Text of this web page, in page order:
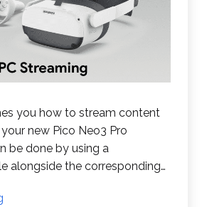
you how to stream content
new Pico Neo3 Pro
be done by using a
alongside the corresponding…